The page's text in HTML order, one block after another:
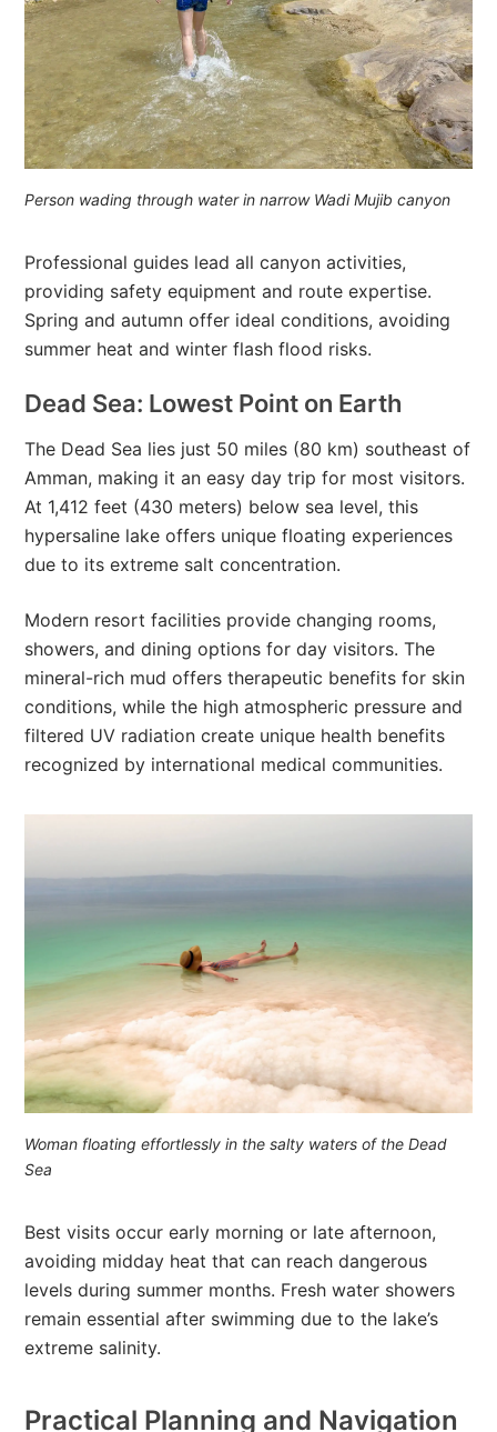
Person wading through water in narrow Wadi Mujib canyon
Professional guides lead all canyon activities,
providing safety equipment and route expertise.
Spring and autumn offer ideal conditions, avoiding
summer heat and winter flash flood risks.
Dead Sea: Lowest Point on Earth
The Dead Sea lies just 50 miles (80 km) southeast of
Amman, making it an easy day trip for most visitors.
At 1,412 feet (430 meters) below sea level, this
hypersaline lake offers unique floating experiences
due to its extreme salt concentration.
Modern resort facilities provide changing rooms,
showers, and dining options for day visitors. The
mineral-rich mud offers therapeutic benefits for skin
conditions, while the high atmospheric pressure and
filtered UV radiation create unique health benefits
recognized by international medical communities.
Woman floating effortlessly in the salty waters of the Dead
Sea
Best visits occur early morning or late afternoon,
avoiding midday heat that can reach dangerous
levels during summer months. Fresh water showers
remain essential after swimming due to the lake’s
extreme salinity.
Practical Planning and Navigation